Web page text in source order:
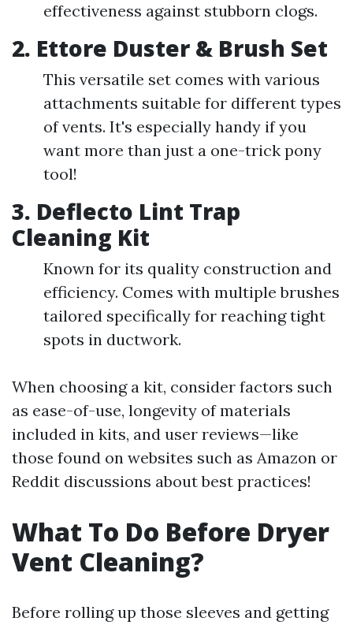
effectiveness against stubborn clogs.
2. Ettore Duster & Brush Set
This versatile set comes with various
attachments suitable for different types
of vents. It's especially handy if you
want more than just a one-trick pony
tool!
3. Deflecto Lint Trap
Cleaning Kit
Known for its quality construction and
efficiency. Comes with multiple brushes
tailored specifically for reaching tight
spots in ductwork.
When choosing a kit, consider factors such
as ease-of-use, longevity of materials
included in kits, and user reviews—like
those found on websites such as Amazon or
Reddit discussions about best practices!
What To Do Before Dryer
Vent Cleaning?
Before rolling up those sleeves and getting